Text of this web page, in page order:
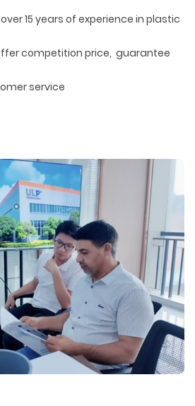
15 years of experience in plastic
competition price, guarantee
service